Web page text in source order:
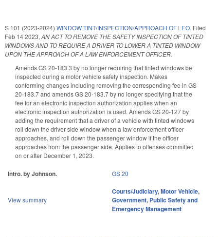
S 101 (2023-2024) WINDOW TINT/INSPECTION/APPROACH OF LEO. Filed
Feb 14 2023, AN ACT TO REMOVE THE SAFETY INSPECTION OF TINTED
WINDOWS AND TO REQUIRE A DRIVER TO LOWER A TINTED WINDOW
UPON THE APPROACH OF A LAW ENFORCEMENT OFFICER.
Amends GS 20-183.3 by no longer requiring that tinted windows be
inspected during a motor vehicle safety inspection. Makes
conforming changes including removing the corresponding fee in GS
20-183.7 and amends GS 20-183.7 by no longer specifying that the
fee for an electronic inspection authorization applies when an
electronic inspection authorization is used. Amends GS 20-127 by
adding the requirement that a driver of a vehicle with tinted windows
roll down the driver side window when a law enforcement officer
approaches, and roll down the passenger window if the officer
approaches from the passenger side. Applies to offenses committed
on or after December 1, 2023.
Intro. by Johnson. GS 20
View summary
Courts/Judiciary,Motor Vehicle,
Government, Public Safety and
Emergency Management